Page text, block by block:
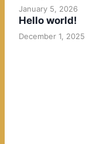
January 5, 2026
Hello world!
December 1, 2025